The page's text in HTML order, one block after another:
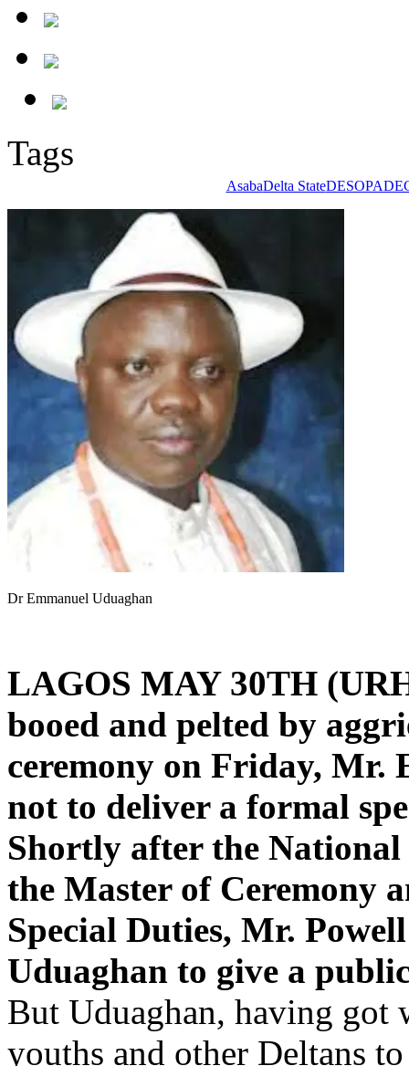
Tags
AsabaDelta State
Dr Emmanuel Uduaghan
LAGOS MAY 30TH
booed and pelted by
ceremony on Friday, Mr.
not to deliver a formal
Shortly after the
the Master of Ceremony
Special Duties, Mr.
Uduaghan to give a
But Uduaghan, having got
youths and other Deltans